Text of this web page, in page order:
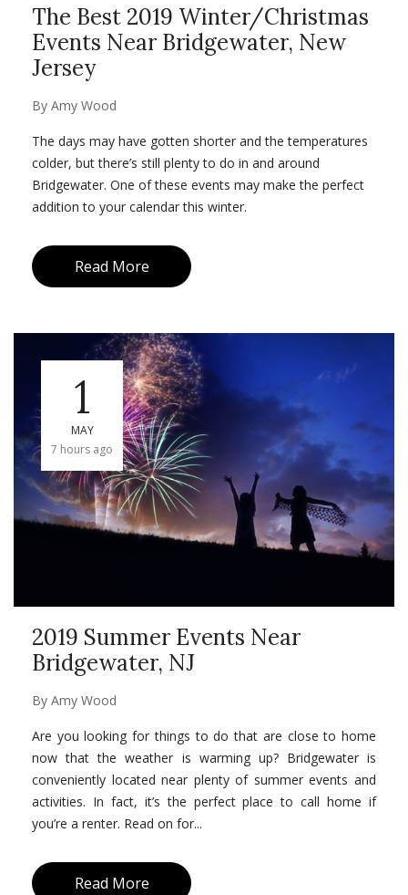
The Best 2019 Winter/Christmas
Events Near Bridgewater, New
Jersey
By Amy Wood
The days may have gotten shorter and the temperatures
colder, but there’s still plenty to do in and around
Bridgewater. One of these events may make the perfect
addition to your calendar this winter.
Read More
1
MAY
7 hours ago
2019 Summer Events Near
Bridgewater, NJ
By Amy Wood
Are you looking for things to do that are close to home
now that the weather is warming up? Bridgewater is
conveniently located near plenty of summer events and
activities. In fact, it’s the perfect place to call home if
you’re a renter. Read on for...
Read More